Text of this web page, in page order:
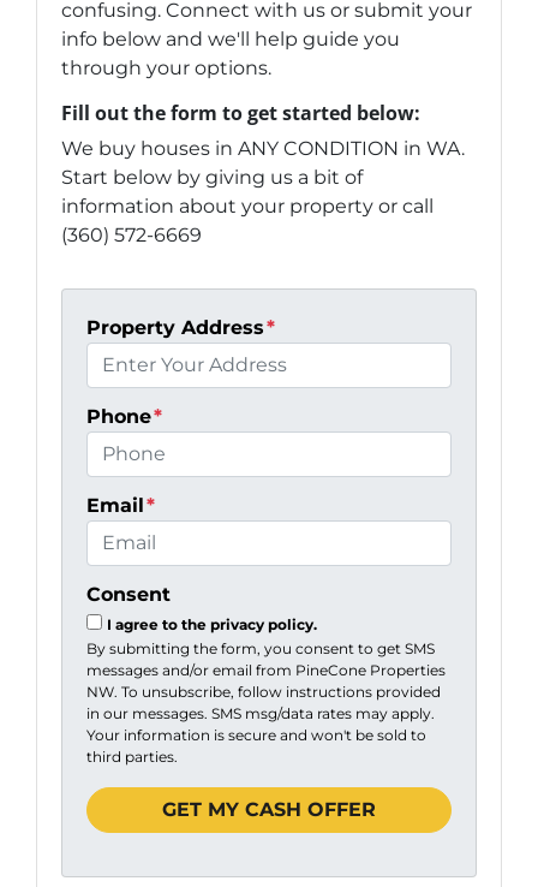
confusing. Connect with us or submit your
info below and we'll help guide you
through your options.
Fill out the form to get started below:
We buy houses in ANY CONDITION in WA.
Start below by giving us a bit of
information about your property or call
(360) 572-6669
Property Address*
Phone*
Email*
Consent
I agree to the privacy policy.
By submitting the form, you consent to get SMS
messages and/or email from PineCone Properties
NW. To unsubscribe, follow instructions provided
in our messages. SMS msg/data rates may apply.
Your information is secure and won't be sold to
third parties.